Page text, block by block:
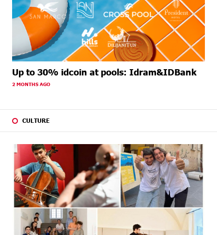
Up to 30% idcoin at pools: Idram&IDBank
2 MONTHS AGO
CULTURE